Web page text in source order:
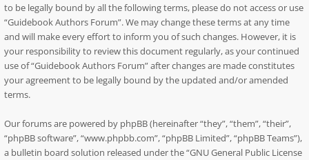
to be legally bound by all the following terms, please do not access or use
“Guidebook Authors Forum”. We may change these terms at any time
and will make every effort to inform you of such changes. However, it is
your responsibility to review this document regularly, as your continued
use of “Guidebook Authors Forum” after changes are made constitutes
your agreement to be legally bound by the updated and/or amended
terms.
Our forums are powered by phpBB (hereinafter “they”, “them”, “their”,
“phpBB software”, “www.phpbb.com”, “phpBB Limited”, “phpBB Teams”),
a bulletin board solution released under the “GNU General Public License